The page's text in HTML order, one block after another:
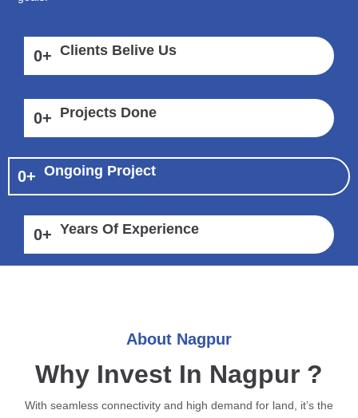
0+ Clients Belive Us
0+ Projects Done
0+ Ongoing Project
0+ Years Of Experience
About Nagpur
Why Invest In Nagpur ?
With seamless connectivity and high demand for land, it’s the